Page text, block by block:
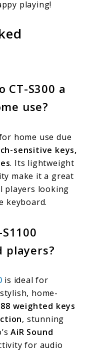
playing!
CT-S300 a
use?
home use due
sensitive keys,
. Its lightweight
make it a great
players looking
keyboard.
players?
is ideal for
home-
88 weighted keys
, stunning
AiR Sound
for audio